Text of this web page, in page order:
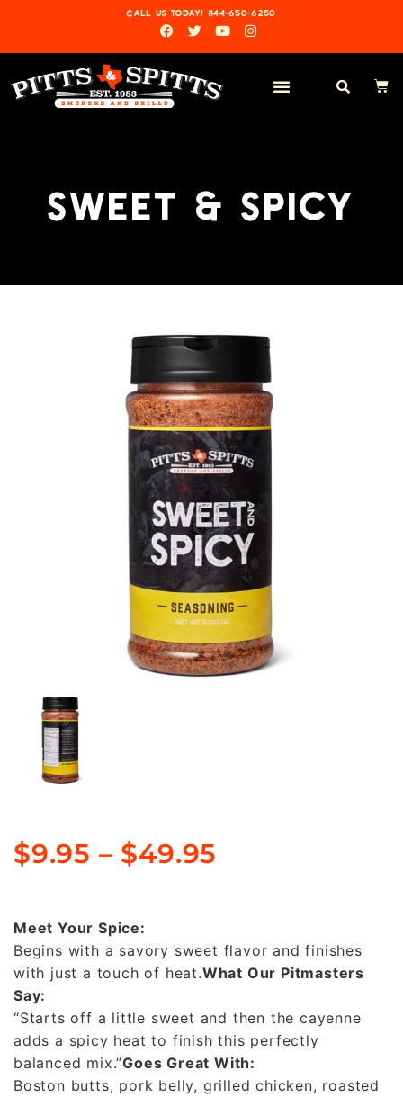
CALL US TODAY! 844-650-6250
SWEET & SPICY
$9.95 – $49.95
Meet Your Spice:
Begins with a savory sweet flavor and finishes
with just a touch of heat.What Our Pitmasters
Say:
“Starts off a little sweet and then the cayenne
adds a spicy heat to finish this perfectly
balanced mix.”Goes Great With:
Boston butts, pork belly, grilled chicken, roasted